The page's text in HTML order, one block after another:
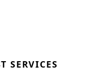
SERVICES